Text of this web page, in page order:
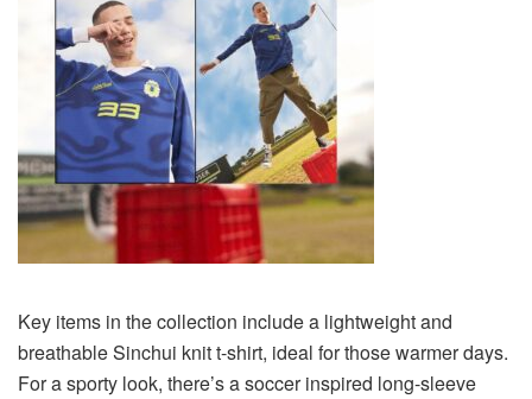
Key items in the collection include a lightweight and
breathable Sinchui knit t-shirt, ideal for those warmer days.
For a sporty look, there’s a soccer inspired long-sleeve